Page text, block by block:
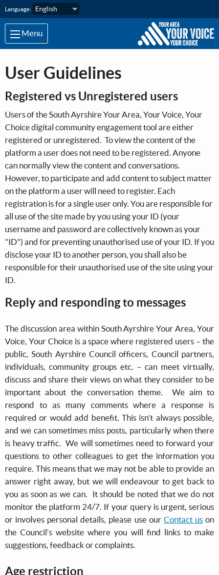
Skip to main content
Language:
Menu
User Guidelines
Registered vs Unregistered users
Users of the South Ayrshire Your Area, Your Voice, Your
Choice digital community engagement tool are either
registered or unregistered. To view the content of the
platform a user does not need to be registered. Anyone
can normally view the content and conversations.
However, to participate and add content to subject matter
on the platform a user will need to register. Each
registration is for a single user only. You are responsible for
all use of the site made by you using your ID (your
username and password are collectively known as your
"ID") and for preventing unauthorised use of your ID. If you
disclose your ID to another person, you shall also be
responsible for their unauthorised use of the site using your
ID.
Reply and responding to messages
The discussion area within South Ayrshire Your Area, Your
Voice, Your Choice is a space where registered users – the
public, South Ayrshire Council officers, Council partners,
individuals, community groups etc. – can meet virtually,
discuss and share their views on what they consider to be
important about the conversation theme. We aim to
respond to as many comments where a response is
required or would add benefit. This isn’t always possible,
and we can sometimes miss posts, particularly when there
is heavy traffic. We will sometimes need to forward your
questions to other colleagues to get the information you
require. This means that we may not be able to provide an
answer right away, but we will endeavour to get back to
you as soon as we can. It should be noted that we do not
monitor the platform 24/7. If your query is urgent, serious
or involves personal details, please use our Contact uson
the Council’s website where you will find links to make
suggestions, feedback or complaints.
Age restriction